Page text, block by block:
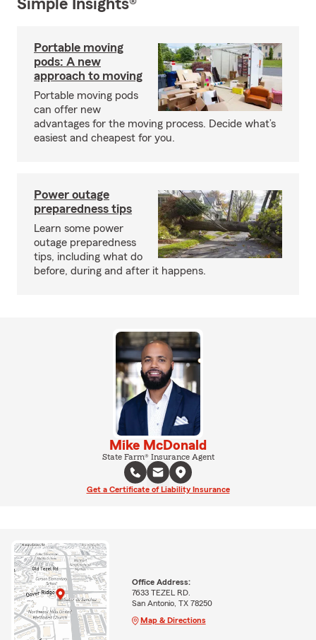
Simple Insights®
Portable moving
pods: A new
approach to moving
Portable moving pods
can offer new
advantages for the moving process. Decide what’s
easiest and cheapest for you.
Power outage
preparedness tips
Learn some power
outage preparedness
tips, including what do
before, during and after it happens.
Mike McDonald
State Farm® Insurance Agent
Get a Certificate of Liability Insurance
Office Address:
7633 TEZEL RD.
San Antonio, TX 78250
Map & Directions